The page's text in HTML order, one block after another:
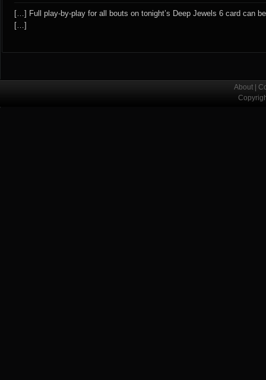
[…] Full play-by-play for all bouts on tonight’s Deep Jewels 6 card can
[…]
About